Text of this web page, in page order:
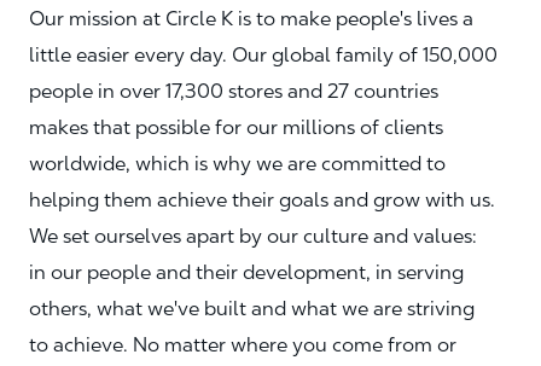
Our mission at Circle K is to make people's lives a
little easier every day. Our global family of 150,000
people in over 17,300 stores and 27 countries
makes that possible for our millions of clients
worldwide, which is why we are committed to
helping them achieve their goals and grow with us.
We set ourselves apart by our culture and values:
in our people and their development, in serving
others, what we've built and what we are striving
to achieve. No matter where you come from or